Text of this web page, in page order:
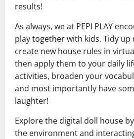
results!
As always, we at PEPI PLAY
play together with kids. Tidy up
create new house rules in
then apply them to your daily
activities, broaden your
and most importantly have
laughter!
Explore the digital doll house
the environment and